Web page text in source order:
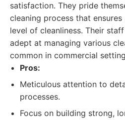
satisfaction. They pride
cleaning process that
level of cleanliness. Their
adept at managing various
common in commercial
Pros:
Meticulous attention to
processes.
Focus on building strong,